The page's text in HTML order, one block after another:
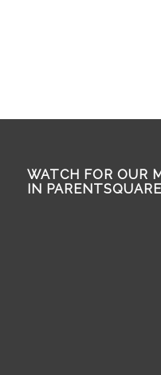
WATCH FOR OUR
IN